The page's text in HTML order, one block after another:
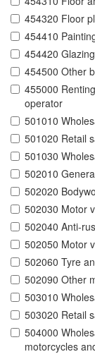
454320 Floor
454410
454420 Glazing
454500 Other
455000
operator
501010
501020 Retail
501030
502010
502020
502030 Motor
502040 Anti-
502050 Motor
502060 Tyre
502090 Other
503010
503020 Retail
504000
motorcycles